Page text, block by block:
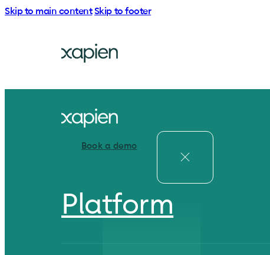
Skip to main content Skip to footer
Book a demo
Platform